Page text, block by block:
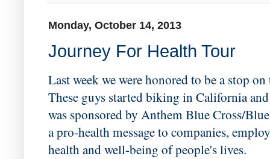
Monday, October 14, 2013
Journey For Health Tour
Last week we were honored to be a stop
These guys started biking in California
was sponsored by Anthem Blue Cross/
a pro-health message to companies,
health and well-being of people's lives.